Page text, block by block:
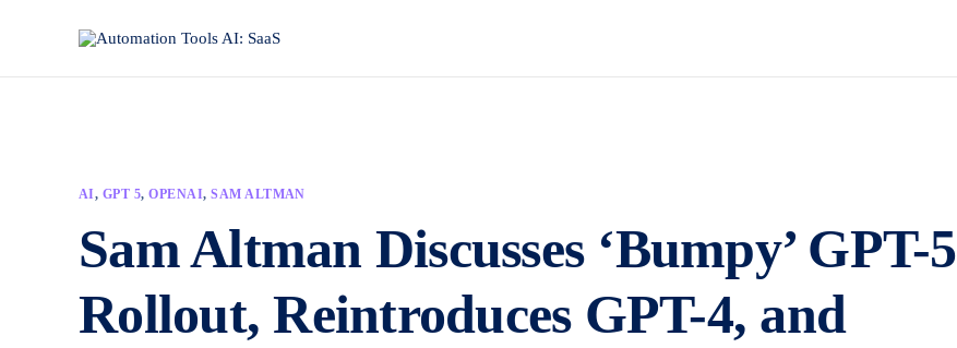
AI, GPT 5,OPENAI,SAM ALTMAN
Sam Altman Discusses ‘Bumpy’ GPT-5
Rollout, Reintroduces GPT-4, and